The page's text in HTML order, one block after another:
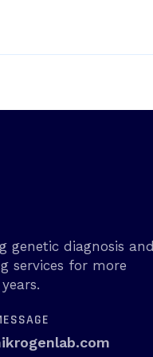
genetic diagnosis and
services for more